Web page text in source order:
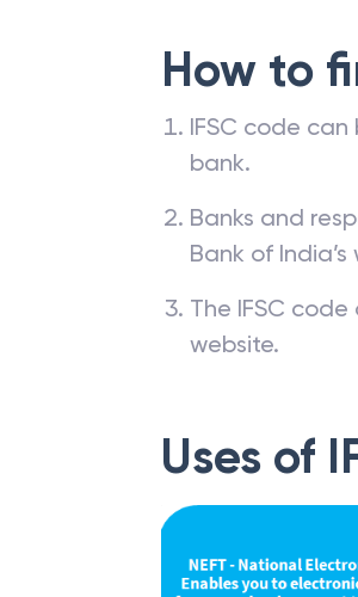
How to
IFSC code
bank.
Banks and
Bank of India’s
The IFSC
website.
Uses of